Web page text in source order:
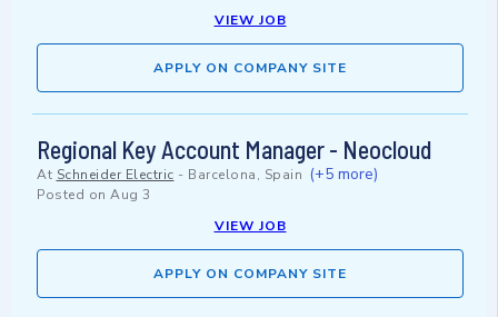
VIEW JOB
APPLY ON COMPANY SITE
Regional Key Account Manager - Neocloud
At Schneider Electric - Barcelona, Spain (+5 more)
Posted on Aug 3
VIEW JOB
APPLY ON COMPANY SITE